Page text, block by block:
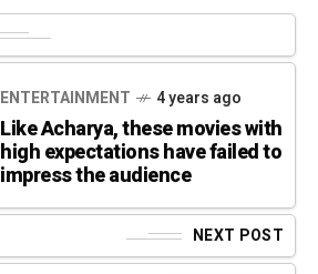
ENTERTAINMENT 4 years ago
Like Acharya, these movies with
high expectations have failed to
impress the audience
NEXT POST